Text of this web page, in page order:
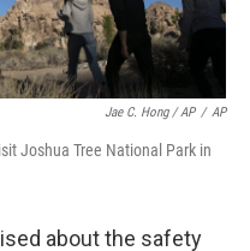
Jae C. Hong / AP / AP
Joshua Tree National Park in
about the safety